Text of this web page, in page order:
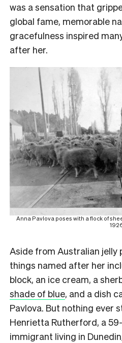
was a sensation that
global fame, memorable
gracefulness inspired
after her.
Anna Pavlova poses with a flock of
Aside from Australian jelly
things named after her
block, an ice cream, a
shade of blue, and a dish
Pavlova. But nothing ever
Henrietta Rutherford, a
immigrant living in